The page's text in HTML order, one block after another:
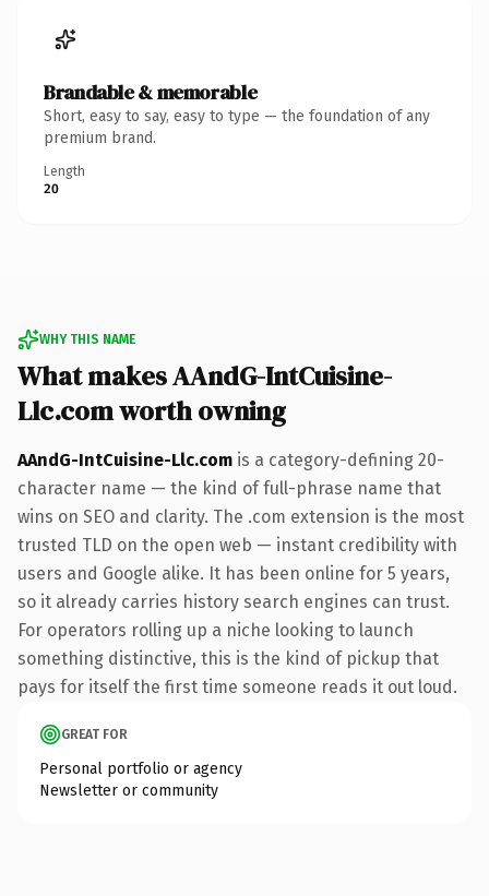
Brandable & memorable
Short, easy to say, easy to type — the foundation of any
premium brand.
Length
20
WHY THIS NAME
What makes AAndG-IntCuisine-
Llc.com worth owning
AAndG-IntCuisine-Llc.com is a category-defining 20-
character name — the kind of full-phrase name that
wins on SEO and clarity. The .com extension is the most
trusted TLD on the open web — instant credibility with
users and Google alike. It has been online for 5 years,
so it already carries history search engines can trust.
For operators rolling up a niche looking to launch
something distinctive, this is the kind of pickup that
pays for itself the first time someone reads it out loud.
GREAT FOR
Personal portfolio or agency
Newsletter or community